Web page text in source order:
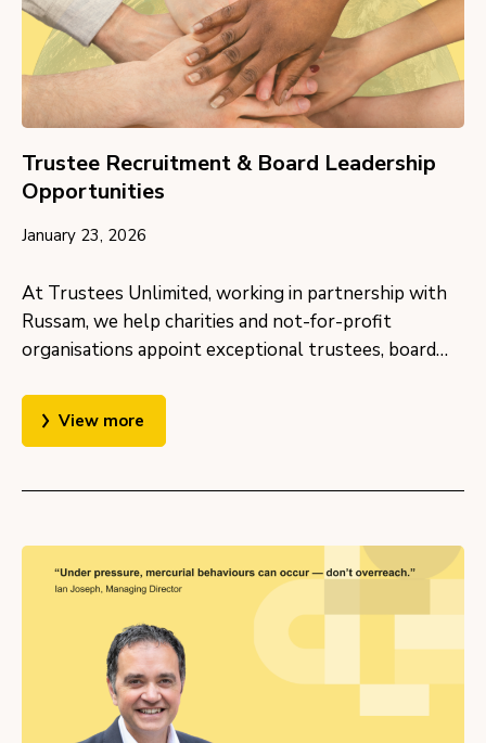
Trustee Recruitment & Board Leadership
Opportunities
January 23, 2026
At Trustees Unlimited, working in partnership with
Russam, we help charities and not-for-profit
organisations appoint exceptional trustees, board…
View more